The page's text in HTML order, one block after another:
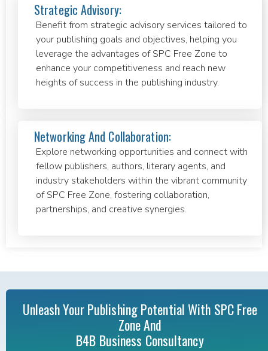
Strategic Advisory:
Benefit from strategic advisory services tailored to
your publishing goals and objectives, helping you
leverage the advantages of SPC Free Zone to
enhance your competitiveness and reach new
heights of success in the publishing industry.
Networking And Collaboration:
Explore networking opportunities and connect with
fellow publishers, authors, literary agents, and
industry stakeholders within the vibrant community
of SPC Free Zone, fostering collaboration,
partnerships, and creative synergies.
Unleash Your Publishing Potential With SPC Free
Zone And
B4B Business Consultancy